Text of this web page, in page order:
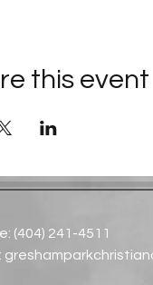
this event
(404) 241-4511